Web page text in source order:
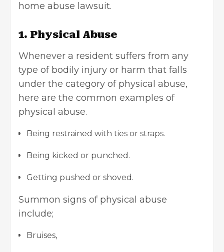
home abuse lawsuit.
1. Physical Abuse
Whenever a resident suffers from any
type of bodily injury or harm that falls
under the category of physical abuse,
here are the common examples of
physical abuse.
Being restrained with ties or straps.
Being kicked or punched.
Getting pushed or shoved.
Summon signs of physical abuse
include;
Bruises,